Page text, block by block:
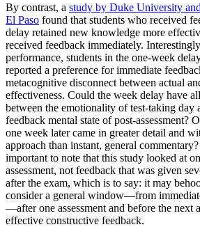
By contrast, a study by Duke University
El Paso found that students who received
delay retained new knowledge more
received feedback immediately.
performance, students in the one-week
reported a preference for immediate
metacognitive disconnect between actual
effectiveness. Could the week delay have
between the emotionality of test-taking day
feedback mental state of post-assessment?
one week later came in greater detail and
approach than instant, general
important to note that this study looked at
assessment, not feedback that was given
after the exam, which is to say: it may
consider a general window—from
—after one assessment and before the next
effective constructive feedback.